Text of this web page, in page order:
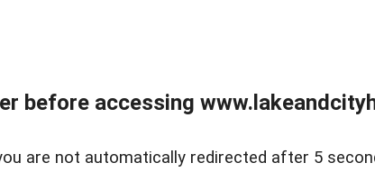
before accessing
are not automatically redirected after 5